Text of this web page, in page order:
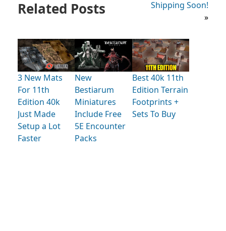
Shipping Soon!
»
Related Posts
3 New Mats
For 11th
Edition 40k
Just Made
Setup a Lot
Faster
New
Bestiarum
Miniatures
Include Free
5E Encounter
Packs
Best 40k 11th
Edition Terrain
Footprints +
Sets To Buy